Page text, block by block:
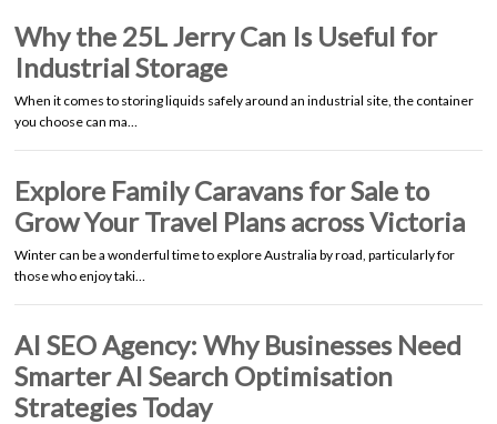
Why the 25L Jerry Can Is Useful for
Industrial Storage
When it comes to storing liquids safely around an industrial site, the container
you choose can ma…
Explore Family Caravans for Sale to
Grow Your Travel Plans across Victoria
Winter can be a wonderful time to explore Australia by road, particularly for
those who enjoy taki…
AI SEO Agency: Why Businesses Need
Smarter AI Search Optimisation
Strategies Today